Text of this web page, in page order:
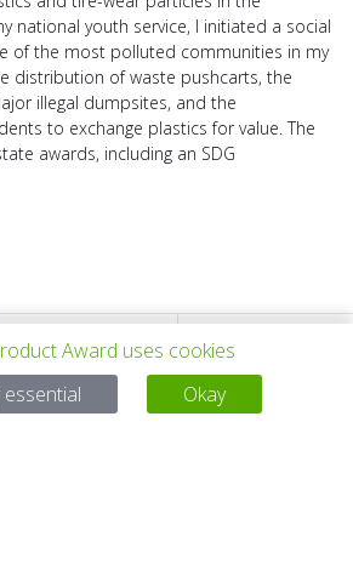
national youth service, I initiated a social
of the most polluted communities in my
distribution of waste pushcarts, the
illegal dumpsites, and the
to exchange plastics for value. The
awards, including an SDG
TODOS LOS SIGUIENTE
Award uses cookies
essential
Okay